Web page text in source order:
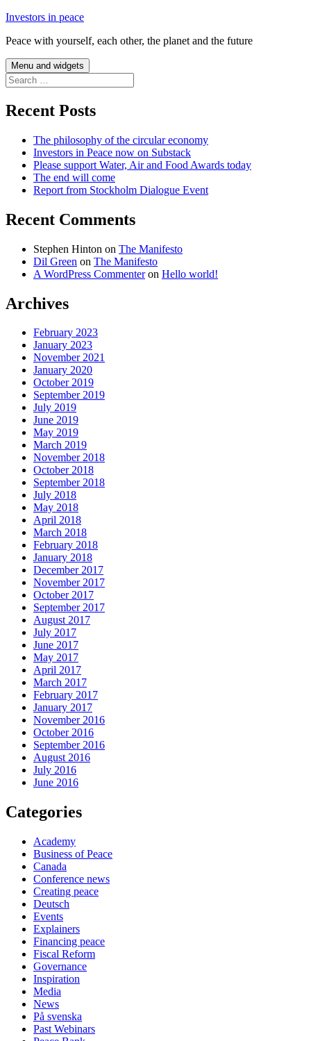
Skip
content
Investors in peace
Peace with yourself, each other, the planet and the future
Menu and widgets
Search
for:
Recent Posts
The philosophy of the circular economy
Investors in Peace now on Substack
Please support Water, Air and Food Awards today
The end will come
Report from Stockholm Dialogue Event
Recent Comments
Stephen Hinton on The Manifesto
Dil Green on The Manifesto
A WordPress Commenteron Hello world!
Archives
February 2023
January 2023
November 2021
January 2020
October 2019
September 2019
July 2019
June 2019
May 2019
March 2019
November 2018
October 2018
September 2018
July 2018
May 2018
April 2018
March 2018
February 2018
January 2018
December 2017
November 2017
October 2017
September 2017
August 2017
July 2017
June 2017
May 2017
April 2017
March 2017
February 2017
January 2017
November 2016
October 2016
September 2016
August 2016
July 2016
June 2016
Categories
Academy
Business of Peace
Canada
Conference news
Creating peace
Deutsch
Events
Explainers
Financing peace
Fiscal Reform
Governance
Inspiration
Media
News
På svenska
Past Webinars